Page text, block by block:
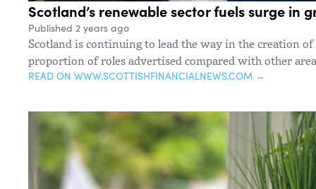
Scotland’s renewable sector fuels surge in
Published 2 years ago
Scotland is continuing to lead the way in the creation
proportion of roles advertised compared with other
READ ON WWW.SCOTTISHFINANCIALNEWS.COM →